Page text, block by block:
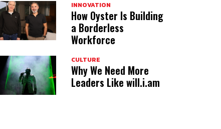
INNOVATION
How Oyster Is Building
a Borderless
Workforce
CULTURE
Why We Need More
Leaders Like will.i.am